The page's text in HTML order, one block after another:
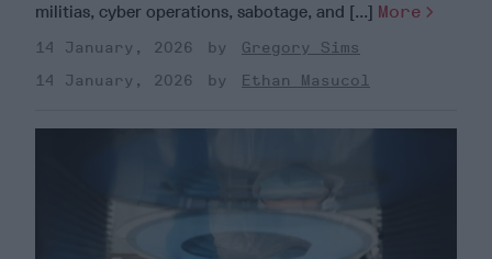
militias, cyber operations, sabotage, and [...] More
14 January, 2026
Gregory Sims
14 January, 2026
Ethan Masucol